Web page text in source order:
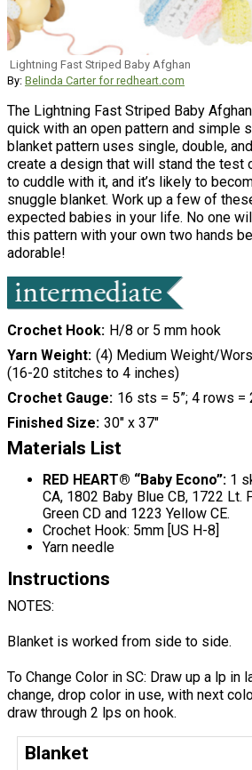
Lightning Fast Striped Baby Afghan
By: Belinda Carter for redheart.com
The Lightning Fast Striped Baby
quick with an open pattern and simple
blanket pattern uses single, double,
create a design that will stand the test
to cuddle with it, and it’s likely to
snuggle blanket. Work up a few of
expected babies in your life. No one
this pattern with your own two hands
adorable!
Crochet Hook
H/8 or 5 mm hook
Yarn Weight (4) Medium Weight/
(16-20 stitches to 4 inches)
Crochet Gauge 16 sts = 5”; 4 rows =
Finished Size 30" x 37"
Materials List
RED HEART® “Baby Econo”: 1
CA, 1802 Baby Blue CB, 1722 Lt.
Green CD and 1223 Yellow CE.
Crochet Hook: 5mm [US H-8]
Yarn needle
Instructions
NOTES:
Blanket is worked from side to side.
To Change Color in SC: Draw up a lp
change, drop color in use, with next
draw through 2 lps on hook.
Blanket